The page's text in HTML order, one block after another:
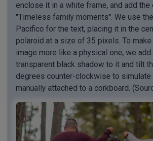
enclose it in a white frame, and add the
"Timeless family moments". We use
Pacifico for the text, placing it in the
polaroid at a size of 35 pixels. To
image more like a physical one, we
transparent black shadow to it and tilt
degrees counter-clockwise to simulate
manually attached to a corkboard.